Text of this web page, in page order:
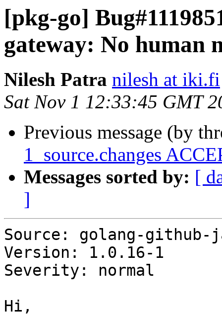
[pkg-go]
gateway: No human
Nilesh Patra nilesh at iki.fi
Sat Nov 1 12:33:45 GMT
Previous message (by
1_source.changes
Messages sorted by: [
]
Source: golang-github-
Version: 1.0.16-1
Severity: normal
Hi,